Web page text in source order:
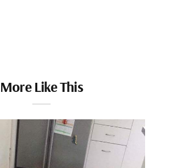
More Like This